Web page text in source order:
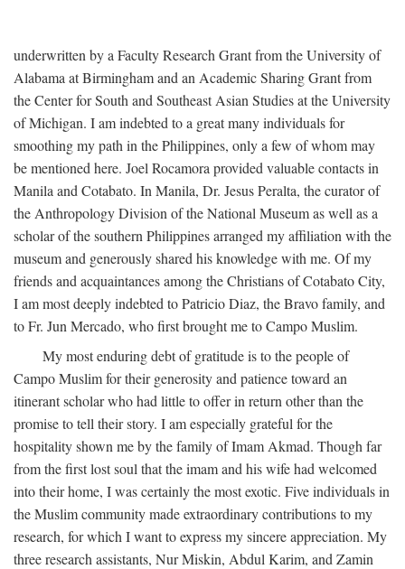
underwritten by a Faculty Research Grant from the University of
Alabama at Birmingham and an Academic Sharing Grant from
the Center for South and Southeast Asian Studies at the University
of Michigan. I am indebted to a great many individuals for
smoothing my path in the Philippines, only a few of whom may
be mentioned here. Joel Rocamora provided valuable contacts in
Manila and Cotabato. In Manila, Dr. Jesus Peralta, the curator of
the Anthropology Division of the National Museum as well as a
scholar of the southern Philippines arranged my affiliation with the
museum and generously shared his knowledge with me. Of my
friends and acquaintances among the Christians of Cotabato City,
I am most deeply indebted to Patricio Diaz, the Bravo family, and
to Fr. Jun Mercado, who first brought me to Campo Muslim.
My most enduring debt of gratitude is to the people of
Campo Muslim for their generosity and patience toward an
itinerant scholar who had little to offer in return other than the
promise to tell their story. I am especially grateful for the
hospitality shown me by the family of Imam Akmad. Though far
from the first lost soul that the imam and his wife had welcomed
into their home, I was certainly the most exotic. Five individuals in
the Muslim community made extraordinary contributions to my
research, for which I want to express my sincere appreciation. My
three research assistants, Nur Miskin, Abdul Karim, and Zamin